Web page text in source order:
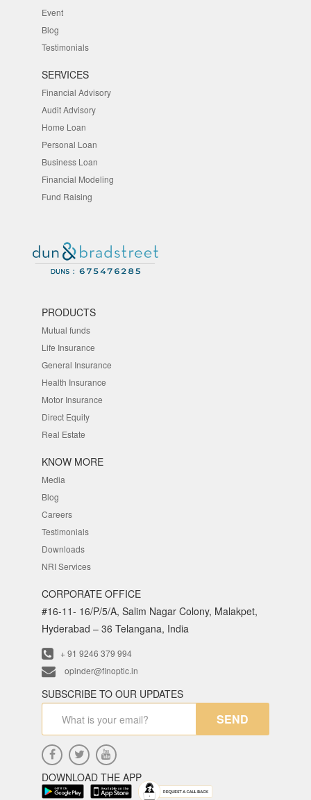
Event
Blog
Testimonials
SERVICES
Financial Advisory
Audit Advisory
Home Loan
Personal Loan
Business Loan
Financial Modeling
Fund Raising
PRODUCTS
Mutual funds
Life Insurance
General Insurance
Health Insurance
Motor Insurance
Direct Equity
Real Estate
KNOW MORE
Media
Blog
Careers
Testimonials
Downloads
NRI Services
CORPORATE OFFICE
#16-11- 16/P/5/A, Salim Nagar Colony, Malakpet,
Hyderabad – 36 Telangana, India
+ 91 9246 379 994
opinder@finoptic.in
SUBSCRIBE TO OUR UPDATES
SEND
DOWNLOAD THE APP